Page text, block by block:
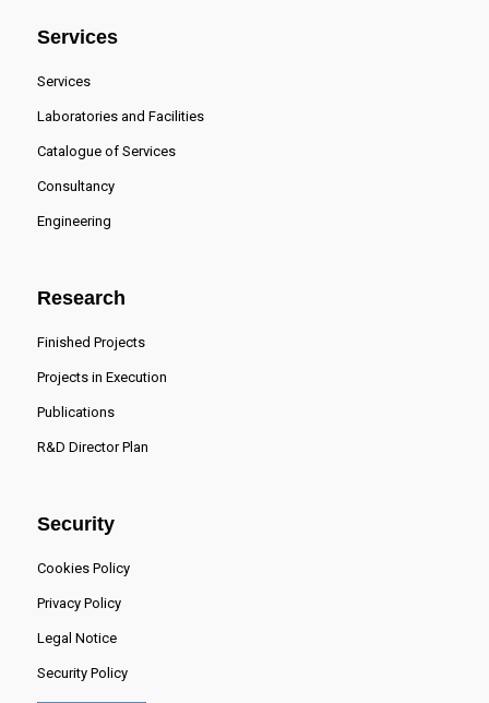
Services
Services
Laboratories and Facilities
Catalogue of Services
Consultancy
Engineering
Research
Finished Projects
Projects in Execution
Publications
R&D Director Plan
Security
Cookies Policy
Privacy Policy
Legal Notice
Security Policy